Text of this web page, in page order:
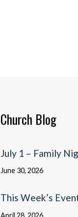
Church Blog
July 1 – Family
June 30, 2026
This Week’s
April 28, 2026